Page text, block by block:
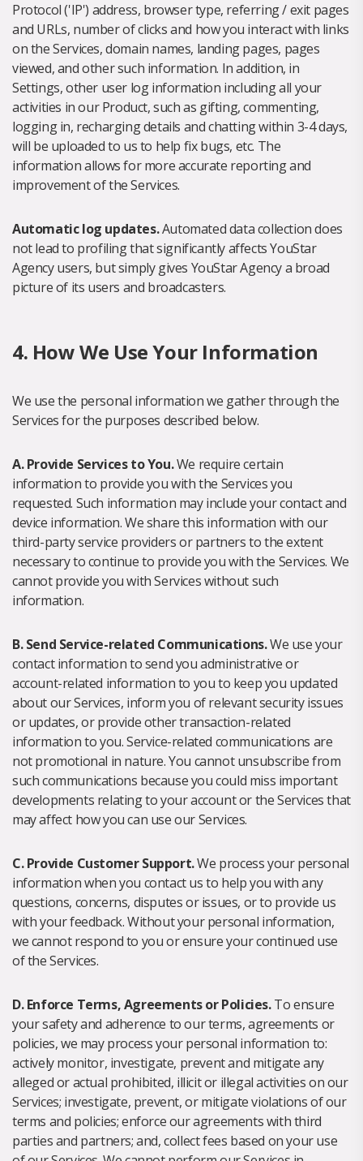
Protocol ('IP') address, browser type, referring / exit pages
and URLs, number of clicks and how you interact with links
on the Services, domain names, landing pages, pages
viewed, and other such information. In addition, in
Settings, other user log information including all your
activities in our Product, such as gifting, commenting,
logging in, recharging details and chatting within 3-4 days,
will be uploaded to us to help fix bugs, etc. The
information allows for more accurate reporting and
improvement of the Services.
Automatic log updates.Automated data collection does
not lead to profiling that significantly affects YouStar
Agency users, but simply gives YouStar Agency a broad
picture of its users and broadcasters.
4. How We Use Your Information
We use the personal information we gather through the
Services for the purposes described below.
A. Provide Services to You.We require certain
information to provide you with the Services you
requested. Such information may include your contact and
device information. We share this information with our
third-party service providers or partners to the extent
necessary to continue to provide you with the Services. We
cannot provide you with Services without such
information.
B. Send Service-related Communications.We use your
contact information to send you administrative or
account-related information to you to keep you updated
about our Services, inform you of relevant security issues
or updates, or provide other transaction-related
information to you. Service-related communications are
not promotional in nature. You cannot unsubscribe from
such communications because you could miss important
developments relating to your account or the Services that
may affect how you can use our Services.
C. Provide Customer Support.We process your personal
information when you contact us to help you with any
questions, concerns, disputes or issues, or to provide us
with your feedback. Without your personal information,
we cannot respond to you or ensure your continued use
of the Services.
D. Enforce Terms, Agreements or Policies.To ensure
your safety and adherence to our terms, agreements or
policies, we may process your personal information to:
actively monitor, investigate, prevent and mitigate any
alleged or actual prohibited, illicit or illegal activities on our
Services; investigate, prevent, or mitigate violations of our
terms and policies; enforce our agreements with third
parties and partners; and, collect fees based on your use